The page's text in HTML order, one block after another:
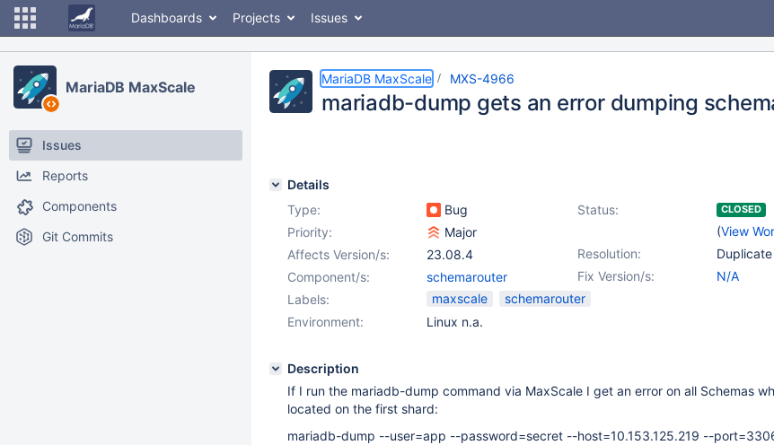
Dashboards Projects Issues
MariaDB MaxScale
Issues
Reports
Components
Git Commits
MariaDB MaxScale MXS-4966
mariadb-dump gets an error dumping
Details
Type:
Bug Status: CLOSED
(View
Priority:
Major
Resolution:
Duplicate
Affects Version/s:
23.08.4
Fix Version/s:
N/A
Component/s:
schemarouter
Labels:
maxscale
schemarouter
Environment:
Linux n.a.
Description
If I run the mariadb-dump command via MaxScale I get an error on all Schemas
located on the first shard:
mariadb-dump --user=app --password=secret --host=10.153.125.219 --